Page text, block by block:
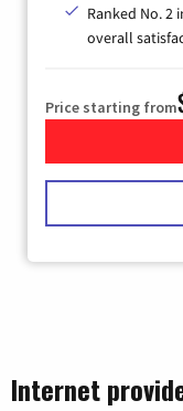
Ranked No. 2
overall
Price starting from
Internet